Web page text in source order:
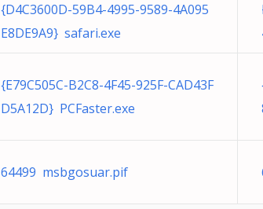
{D4C3600D-59B4-4995-9589-4A095
E8DE9A9} safari.exe
{E79C505C-B2C8-4F45-925F-CAD43F
D5A12D} PCFaster.exe
64499 msbgosuar.pif